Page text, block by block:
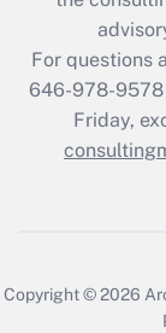
For questions
646-978-9578
Friday,
Copyright © 2026